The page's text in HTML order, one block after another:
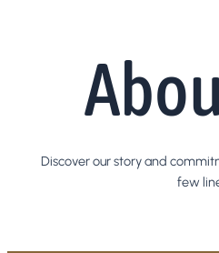
Discover our story and
few